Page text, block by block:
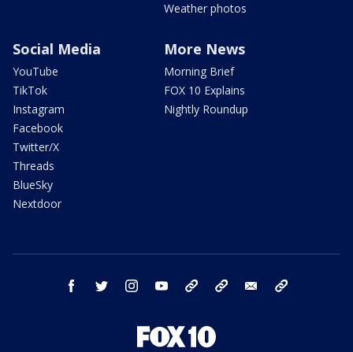
Weather photos
Social Media
YouTube
TikTok
Instagram
Facebook
Twitter/X
Threads
BlueSky
Nextdoor
More News
Morning Brief
FOX 10 Explains
Nightly Roundup
facebook twitter instagram youtube bluesky email